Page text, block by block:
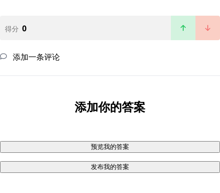
得分 0
添加一条评论
添加你的答案
预览我的答案
发布我的答案